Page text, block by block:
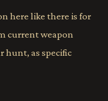
here like there is for
current weapon
hunt, as specific